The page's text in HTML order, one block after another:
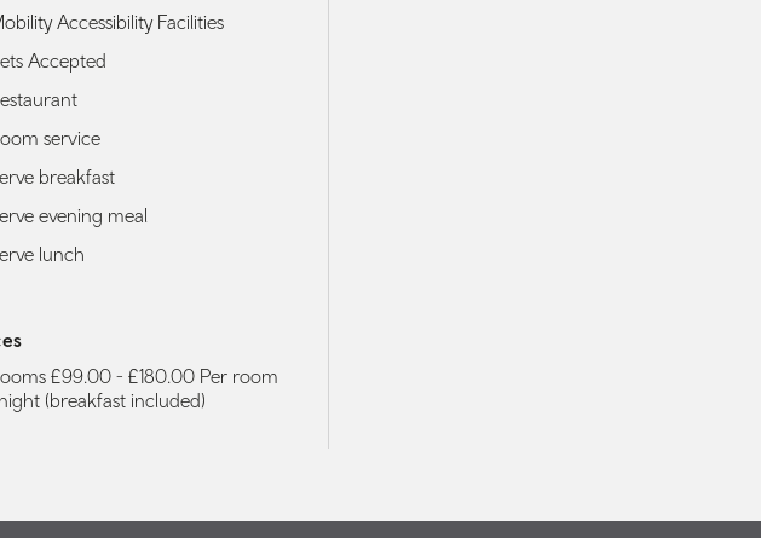
Accessibility Facilities
Accepted
service
breakfast
evening meal
lunch
£99.00 - £180.00 Per room
(breakfast included)